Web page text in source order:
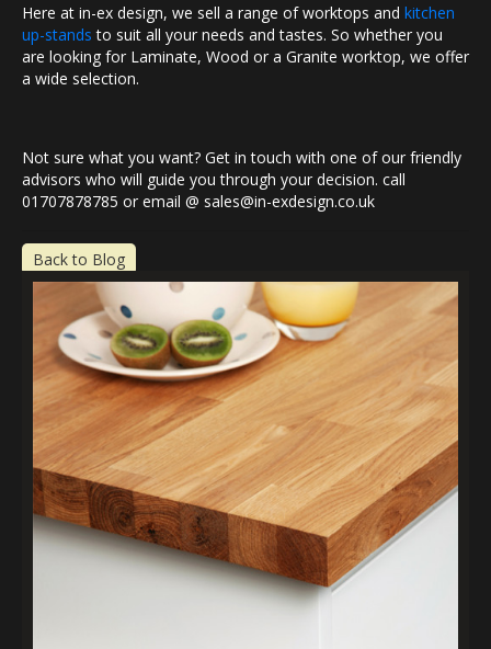
Here at in-ex design, we sell a range of worktops and kitchen
up-stands to suit all your needs and tastes. So whether you
are looking for Laminate, Wood or a Granite worktop, we offer
a wide selection.
Not sure what you want? Get in touch with one of our friendly
advisors who will guide you through your decision. call
01707878785 or email @ sales@in-exdesign.co.uk
Back to Blog